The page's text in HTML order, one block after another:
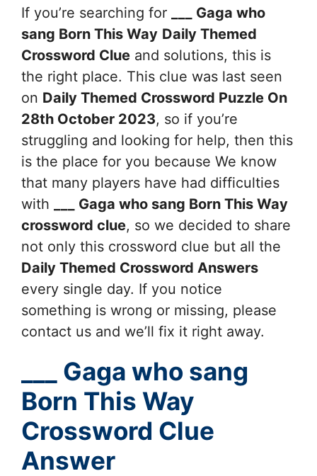
If you’re searching for
___ Gaga who
sang Born This Way Daily Themed
Crossword Clue and solutions, this is
the right place. This clue was last seen
on Daily Themed Crossword Puzzle On
28th October 2023, so if you’re
struggling and looking for help, then this
is the place for you because We know
that many players have had difficulties
with
___ Gaga who sang Born This Way
crossword clue, so we decided to share
not only this crossword clue but all the
Daily Themed Crossword Answers
every single day. If you notice
something is wrong or missing, please
contact us and we’ll fix it right away.
___ Gaga who sang
Born This Way
Crossword Clue
Answer